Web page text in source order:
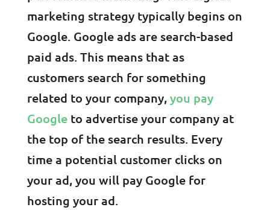
marketing strategy typically begins on
Google. Google ads are search-based
paid ads. This means that as
customers search for something
related to your company, you pay
Googleto advertise your company at
the top of the search results. Every
time a potential customer clicks on
your ad, you will pay Google for
hosting your ad.